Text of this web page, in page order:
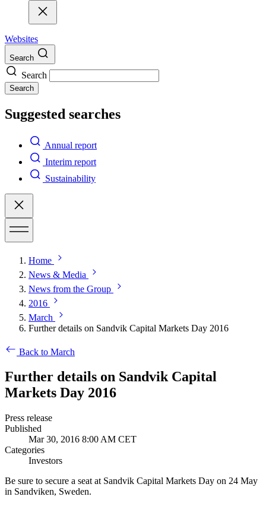
Websites
Search
Search
Search
Suggested searches
Annual report
Interim report
Sustainability
Home
News & Media
News from the Group
2016
March
Further details on Sandvik Capital Markets Day 2016
Back to March
Further details on Sandvik Capital
Markets Day 2016
Press release
Published
Mar 30, 2016 8:00 AM CET
Categories
Investors
Be sure to secure a seat at Sandvik Capital Markets Day on 24 May
in Sandviken, Sweden.